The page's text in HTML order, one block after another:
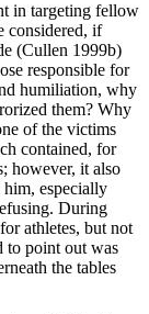
in targeting fellow
considered, if
(Cullen 1999b)
responsible for
humiliation, why
them? Why
of the victims
contained, for
however, it also
him, especially
During
athletes, but not
to point out was
the tables